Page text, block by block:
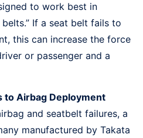
to work best in
If a seat belt fails to
this can increase the force
or passenger and a
to Airbag Deployment
and seatbelt failures, a
manufactured by Takata